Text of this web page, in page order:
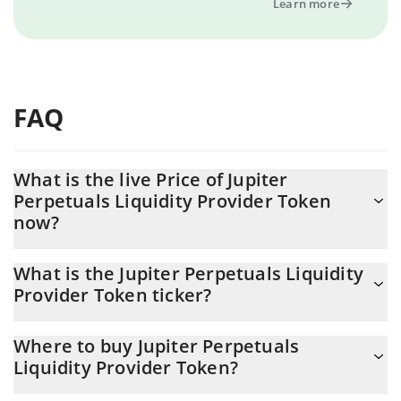
Learn more
FAQ
What is the live Price of Jupiter
Perpetuals Liquidity Provider Token
now?
USD now is $ 3.61
What is the Jupiter Perpetuals Liquidity
Provider Token ticker?
Where to buy Jupiter Perpetuals
Liquidity Provider Token?